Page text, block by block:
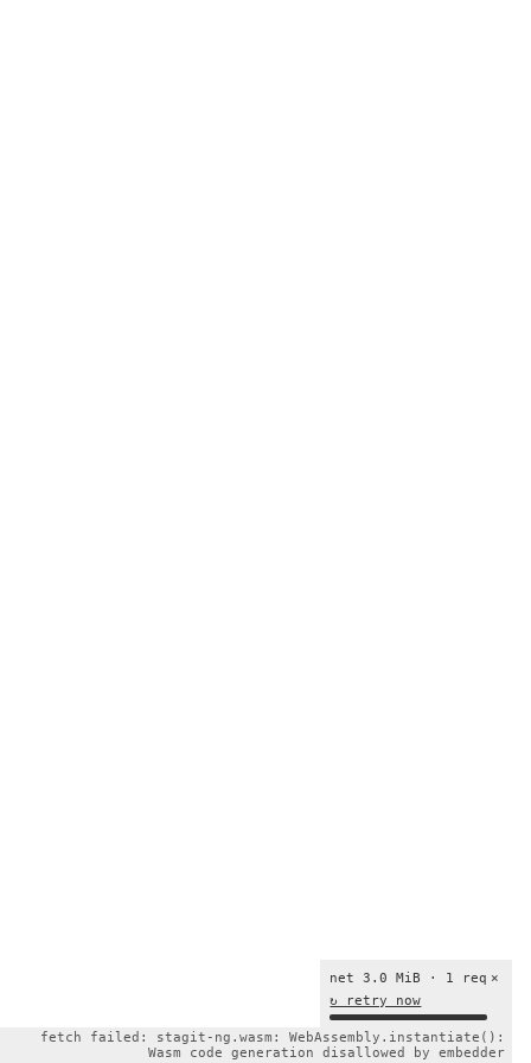
×
net 3.0 MiB · 1 req
↻ retry now
fetch failed: stagit-ng.wasm: WebAssembly.instantiate():
Wasm code generation disallowed by embedder